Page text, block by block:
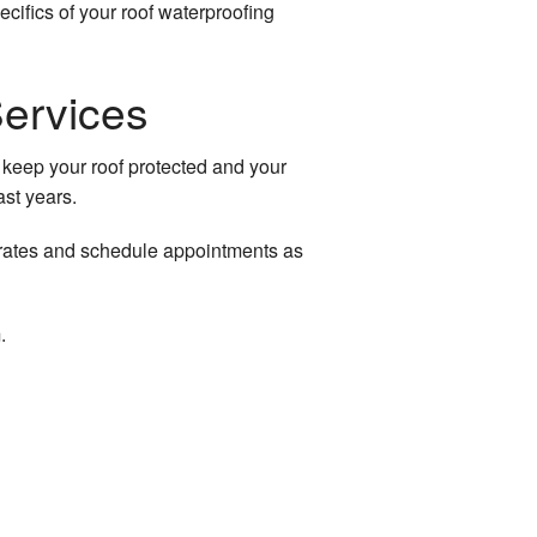
of your roof waterproofing
your roof protected and your
years.
and schedule appointments as